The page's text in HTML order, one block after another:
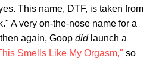
This name, DTF, is taken from
A very on-the-nose name for a
again, Goop didlaunch a
Smells Like My Orgasm," so